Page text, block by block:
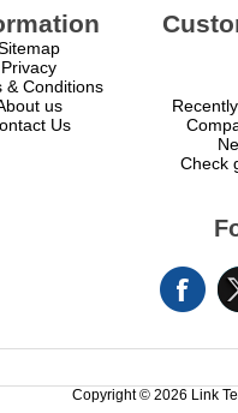
Privacy
& Conditions
us
Us
Check
Copyright © 2026 Link